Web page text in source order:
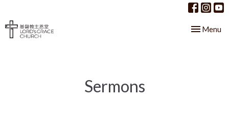
Toggle
Menu
Sermons